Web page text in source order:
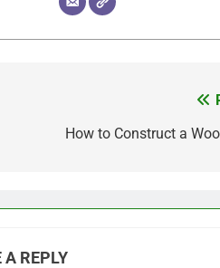
How to Construct a
A REPLY